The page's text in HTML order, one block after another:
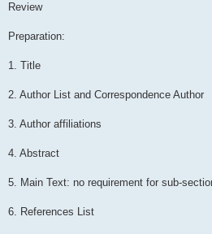
Review
Preparation:
1. Title
2. Author List and Correspondence Author
3. Author affiliations
4. Abstract
5. Main Text: no requirement for sub-
6. References List